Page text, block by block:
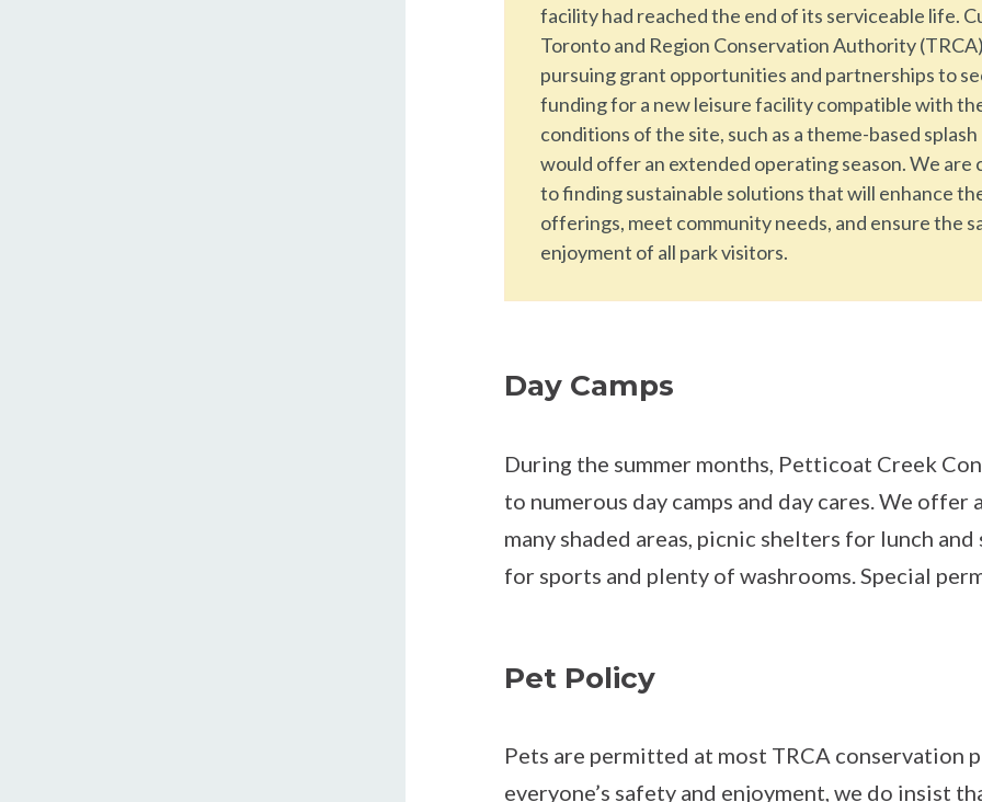
facility had reached the end of its serviceable life.
Toronto and Region Conservation Authority
pursuing grant opportunities and partnerships to
funding for a new leisure facility compatible with
conditions of the site, such as a theme-based
would offer an extended operating season. We are
to finding sustainable solutions that will enhance
offerings, meet community needs, and ensure the
enjoyment of all park visitors.
Day Camps
During the summer months, Petticoat Creek
to numerous day camps and day cares. We
many shaded areas, picnic shelters for lunch
for sports and plenty of washrooms. Special
Pet Policy
Pets are permitted at most TRCA conservation
everyone’s safety and enjoyment, we do insist